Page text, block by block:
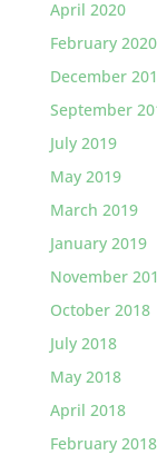
April 2020
February 2020
December
September
July 2019
May 2019
March 2019
January 2019
November
October 2018
July 2018
May 2018
April 2018
February 2018